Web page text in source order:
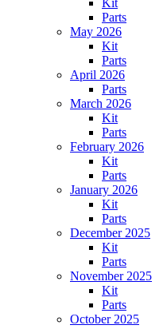
Parts
May 2026
Kit
Parts
April 2026
Parts
March 2026
Kit
Parts
February 2026
Kit
Parts
January 2026
Kit
Parts
December 2025
Kit
Parts
November 2025
Kit
Parts
October 2025